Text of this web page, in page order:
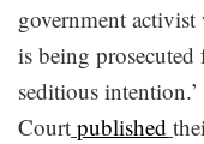
government
is being
seditious
Court published